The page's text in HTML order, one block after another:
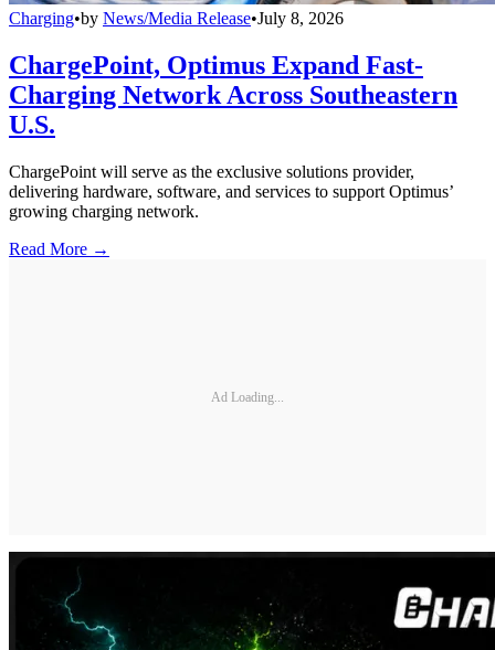
Charging•by News/Media Release•July 8, 2026
ChargePoint, Optimus Expand Fast-
Charging Network Across Southeastern
U.S.
ChargePoint will serve as the exclusive solutions provider,
delivering hardware, software, and services to support Optimus’
growing charging network.
Read More →
Ad Loading...